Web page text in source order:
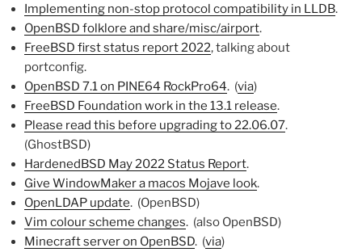
Implementing non-stop protocol compatibility in LLDB.
OpenBSD folklore and share/misc/airport.
FreeBSD first status report 2022, talking about
portconfig.
OpenBSD 7.1 on PINE64 RockPro64. (via)
FreeBSD Foundation work in the 13.1 release.
Please read this before upgrading to 22.06.07.
(GhostBSD)
HardenedBSD May 2022 Status Report.
Give WindowMaker a macos Mojave look.
OpenLDAP update. (OpenBSD)
Vim colour scheme changes. (also OpenBSD)
Minecraft server on OpenBSD. (via)